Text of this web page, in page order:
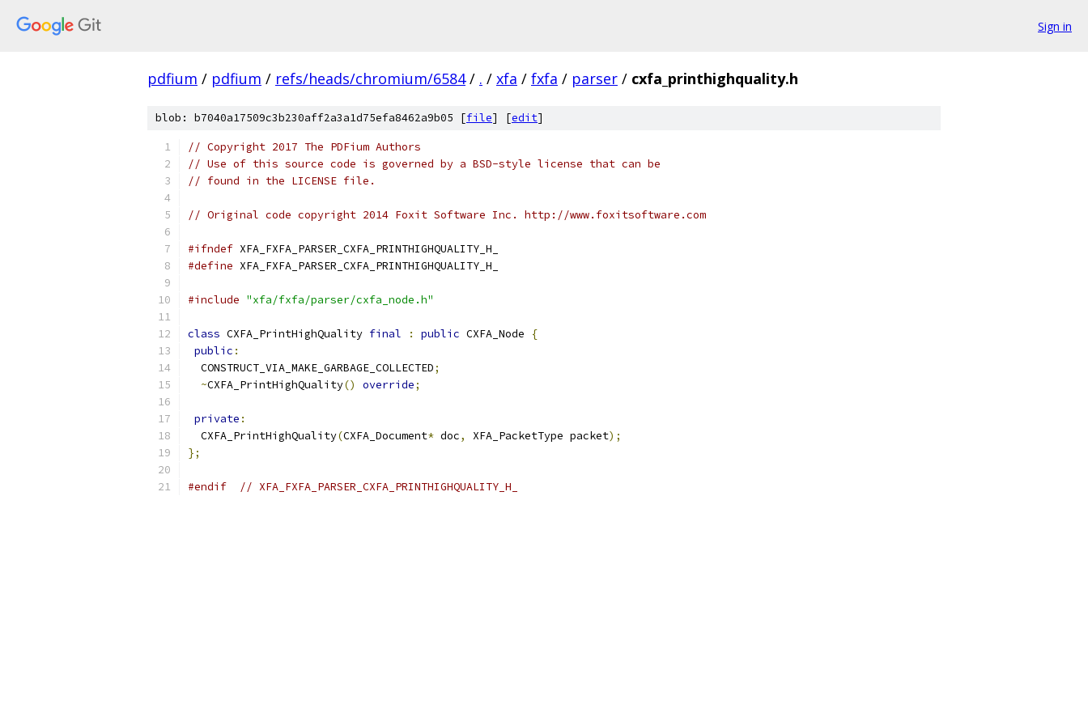
Sign in
pdfium / pdfium / refs/heads/chromium/6584 / . / xfa / fxfa / parser / cxfa_printhighquality.h
blob: b7040a17509c3b230aff2a3a1d75efa8462a9b05 [file] [edit]
// Copyright 2017 The PDFium Authors
// Use of this source code is governed by a BSD-style license that can be
// found in the LICENSE file.
// Original code copyright 2014 Foxit Software Inc. http://www.foxitsoftware.com
#ifndef XFA_FXFA_PARSER_CXFA_PRINTHIGHQUALITY_H_
#define XFA_FXFA_PARSER_CXFA_PRINTHIGHQUALITY_H_
#include "xfa/fxfa/parser/cxfa_node.h"
class CXFA_PrintHighQuality final : public CXFA_Node
{
public :
  CONSTRUCT_VIA_MAKE_GARBAGE_COLLECTED
;
~CXFA_PrintHighQuality() override;
private :
  CXFA_PrintHighQuality
(CXFA_Document* doc, XFA_PacketType packet);
};
#endif // XFA_FXFA_PARSER_CXFA_PRINTHIGHQUALITY_H_